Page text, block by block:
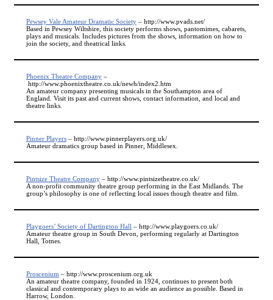
Pewsey Vale Amateur Dramatic Society– http://www.pvads.net/
Based in Pewsey Wiltshire, this society performs shows, pantomimes, cabarets,
plays and musicals. Includes pictures from the shows, information on how to
join the society, and theatrical links.
Phoenix Theatre Company–
http://www.phoenixtheatre.co.uk/newh/index2.htm
An amateur company presenting musicals in the Southampton area of
England. Visit its past and current shows, contact information, and local and
theatre links.
Pinner Players– http://www.pinnerplayers.org.uk/
Amateur dramatics group based in Pinner, Middlesex.
Pintsize Theatre Company– http://www.pintsizetheatre.co.uk/
A non-profit community theatre group performing in the East Midlands. The
group’s philosophy is one of reflecting local issues though theatre and film.
Playgoers’ Society of Dartington Hall – http://www.playgoers.co.uk/
Amateur theatre group in South Devon, performing regularly at Dartington
Hall, Totnes.
Proscenium – http://www.proscenium.org.uk
An amateur theatre company, founded in 1924, continues to present both
classical and contemporary plays to as wide an audience as possible. Based in
Harrow, London.